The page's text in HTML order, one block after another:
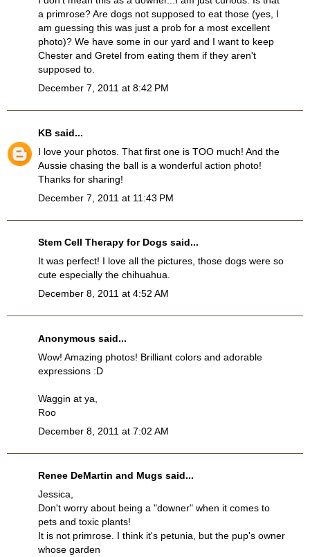
a primrose? Are dogs not supposed to eat those (yes, I
am guessing this was just a prob for a most excellent
photo)? We have some in our yard and I want to keep
Chester and Gretel from eating them if they aren't
supposed to.
December 7, 2011 at 8:42 PM
KB said...
I love your photos. That first one is TOO much! And the
Aussie chasing the ball is a wonderful action photo!
Thanks for sharing!
December 7, 2011 at 11:43 PM
Stem Cell Therapy for Dogs said...
It was perfect! I love all the pictures, those dogs were so
cute especially the chihuahua.
December 8, 2011 at 4:52 AM
Anonymous said...
Wow! Amazing photos! Brilliant colors and adorable
expressions :D
Waggin at ya,
Roo
December 8, 2011 at 7:02 AM
Renee DeMartin and Mugs said...
Jessica,
Don't worry about being a "downer" when it comes to
pets and toxic plants!
It is not primrose. I think it's petunia, but the pup's owner
whose garden